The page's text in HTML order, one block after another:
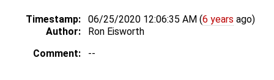
Timestamp: 06/25/2020 12:06:35 AM (6 years ago)
Author:
Ron Eisworth
Comment:
--